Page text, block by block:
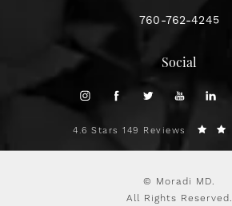
760-762-4245
Social
4.6 Stars 149 Reviews
© Moradi MD.
All Rights Reserved.